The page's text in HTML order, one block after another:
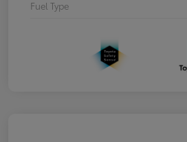
Fuel Type